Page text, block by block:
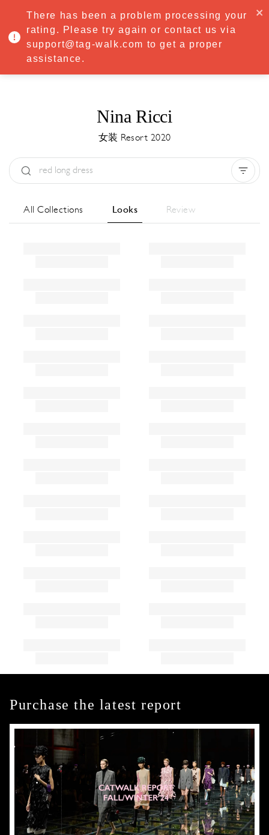
·Try Premium free for 7 days — then only €8.33/mo€5.83/mo
START NOW
MENU
Nina Ricci
女装 Resort 2020
All Collections Looks Review
Purchase the latest report
There has been a problem processing your
rating. Please try again or contact us via
support@tag-walk.com to get a proper
assistance.